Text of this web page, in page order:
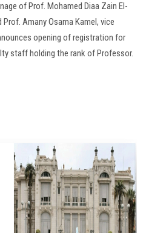
of Prof. Mohamed Diaa Zain El-
Amany Osama Kamel, vice
opening of registration for
staff holding the rank of Professor.